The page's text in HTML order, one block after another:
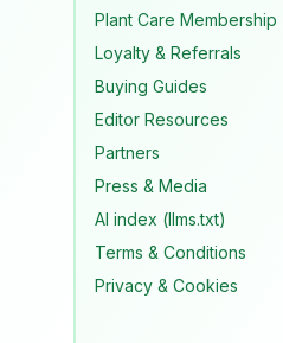
Plant Care Membership
Loyalty & Referrals
Buying Guides
Editor Resources
Partners
Press & Media
AI index (llms.txt)
Terms & Conditions
Privacy & Cookies